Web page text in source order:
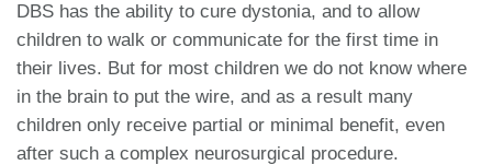
DBS has the ability to cure dystonia, and to allow
children to walk or communicate for the first time in
their lives. But for most children we do not know where
in the brain to put the wire, and as a result many
children only receive partial or minimal benefit, even
after such a complex neurosurgical procedure.